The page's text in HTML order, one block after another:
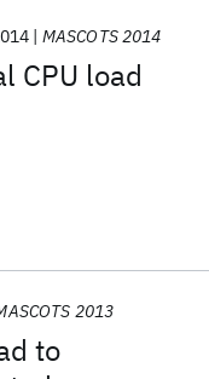
CPU load
MASCOTS 2014
to
2013